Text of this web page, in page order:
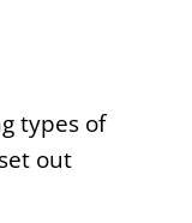
types of
out